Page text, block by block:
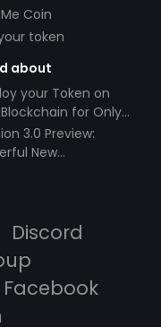
Coin
token
about
your Token on
for Only
3.0 Preview:
New
Discord
Facebook